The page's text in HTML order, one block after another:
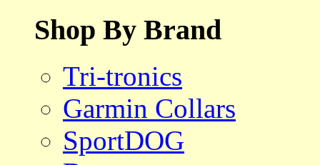
Shop By Brand
Tri-tronics
Garmin Collars
SportDOG